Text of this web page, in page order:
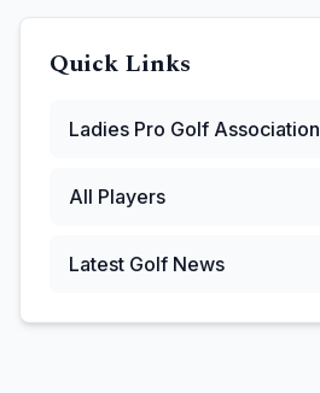
Quick Links
Ladies Pro Golf Association
All Players
Latest Golf News